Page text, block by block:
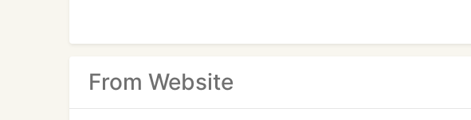
From Website